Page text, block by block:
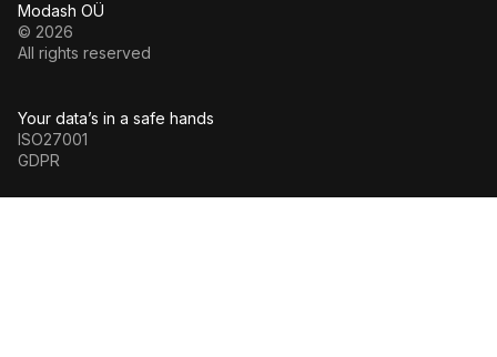
Modash OÜ
© 2026
All rights reserved
Your data’s in a safe hands
ISO27001
GDPR